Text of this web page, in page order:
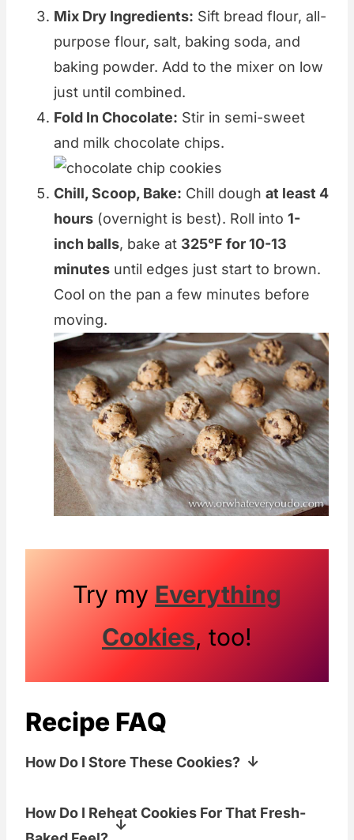
Mix Dry Ingredients: Sift bread flour, all-
purpose flour, salt, baking soda, and
baking powder. Add to the mixer on low
just until combined.
Fold In Chocolate: Stir in semi-sweet
and milk chocolate chips.
Chill, Scoop, Bake: Chill dough at least 4
hours (overnight is best). Roll into 1-
inch balls, bake at 325°F for 10-13
minutes until edges just start to brown.
Cool on the pan a few minutes before
moving.
Try my Everything
Cookies, too!
Recipe FAQ
How Do I Store These Cookies?
container at room temp for 3-5 days.
How Do I Reheat Cookies For That Fresh-